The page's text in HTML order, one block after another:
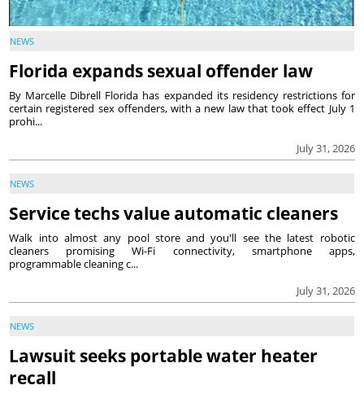
NEWS
Florida expands sexual offender law
July 31, 2026
By Marcelle Dibrell Florida has expanded its residency restrictions for
certain registered sex offenders, with a new law that took effect July 1
prohi...
NEWS
Service techs value automatic cleaners
July 31, 2026
Walk into almost any pool store and you'll see the latest robotic
cleaners promising Wi-Fi connectivity, smartphone apps,
programmable cleaning c...
NEWS
Lawsuit seeks portable water heater
recall